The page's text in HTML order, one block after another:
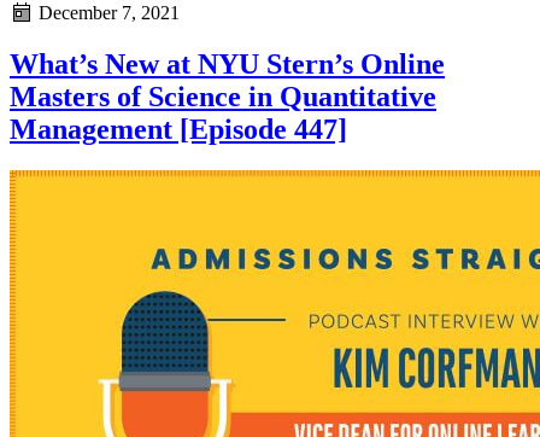
December 7, 2021
What’s New at NYU Stern’s Online
Masters of Science in Quantitative
Management [Episode 447]